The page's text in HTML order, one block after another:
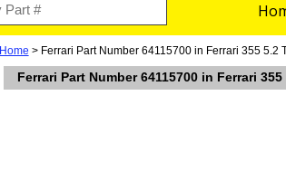
Home > Ferrari Part Number 64115700 in Ferrari 355 5.2
Ferrari Part Number 64115700 in Ferrari